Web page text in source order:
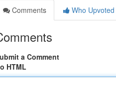
Comments
Who Upvoted
a Comment
HTML